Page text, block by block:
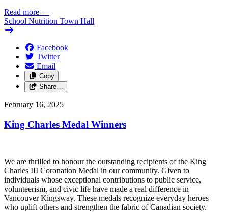
Read more —
School Nutrition Town Hall
Facebook
Twitter
Email
Copy
Share…
February 16, 2025
King Charles Medal Winners
We are thrilled to honour the outstanding recipients of the King
Charles III Coronation Medal in our community. Given to
individuals whose exceptional contributions to public service,
volunteerism, and civic life have made a real difference in
Vancouver Kingsway. These medals recognize everyday heroes
who uplift others and strengthen the fabric of Canadian society.